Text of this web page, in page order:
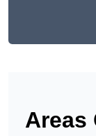
Areas